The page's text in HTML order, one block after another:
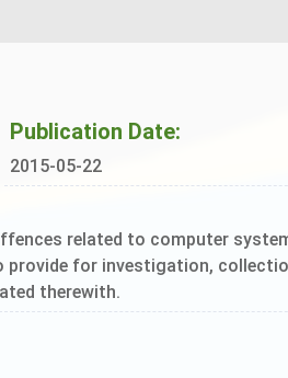
Publication Date:
2015-05-22
related to computer
for investigation,
therewith.